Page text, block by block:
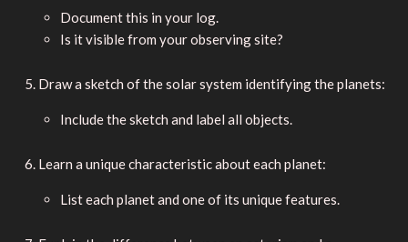
Document this in your log.
Is it visible from your observing site?
Draw a sketch of the solar system identifying the planets:
Include the sketch and label all objects.
Learn a unique characteristic about each planet:
List each planet and one of its unique features.